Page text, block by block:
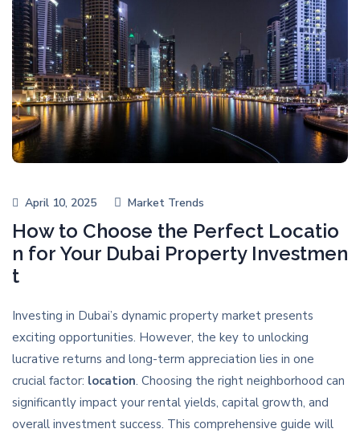
April 10, 2025 Market Trends
How to Choose the Perfect Locatio
n for Your Dubai Property Investmen
t
Investing in Dubai’s dynamic property market presents
exciting opportunities. However, the key to unlocking
lucrative returns and long-term appreciation lies in one
crucial factor: location. Choosing the right neighborhood can
significantly impact your rental yields, capital growth, and
overall investment success. This comprehensive guide will